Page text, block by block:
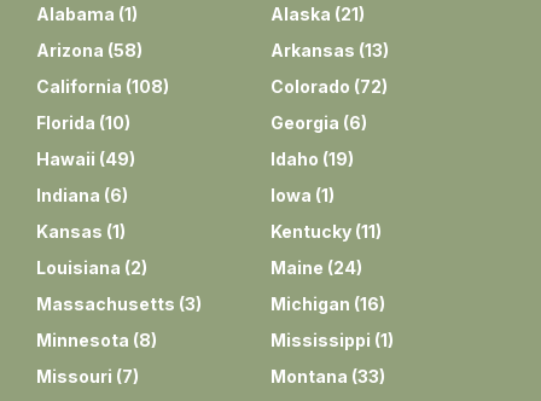
Alabama (1) Alaska (21)
Arizona (58) Arkansas (13)
California (108) Colorado (72)
Florida (10) Georgia (6)
Hawaii (49) Idaho (19)
Indiana (6) Iowa (1)
Kansas (1) Kentucky (11)
Louisiana (2) Maine (24)
Massachusetts (3) Michigan (16)
Minnesota (8) Mississippi (1)
Missouri (7) Montana (33)